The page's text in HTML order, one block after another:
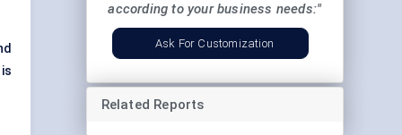
according to your business needs:"
Ask For Customization
Related Reports